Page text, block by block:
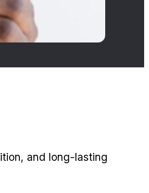
and long-lasting